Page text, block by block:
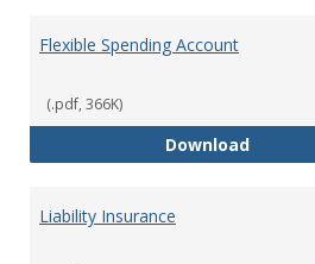
Flexible Spending Account
(.pdf, 366K)
Download
Liability Insurance